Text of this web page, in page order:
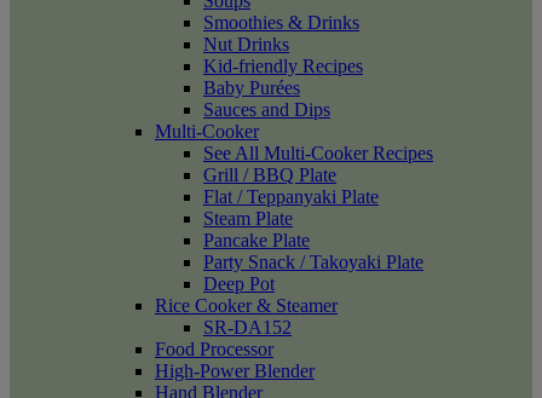
Smoothies & Drinks
Nut Drinks
Kid-friendly Recipes
Baby Purées
Sauces and Dips
Multi-Cooker
See All Multi-Cooker Recipes
Grill / BBQ Plate
Flat / Teppanyaki Plate
Steam Plate
Pancake Plate
Party Snack / Takoyaki Plate
Deep Pot
Rice Cooker & Steamer
SR-DA152
Food Processor
High-Power Blender
Hand Blender